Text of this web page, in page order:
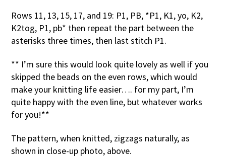
Rows 11, 13, 15, 17, and 19: P1, PB, *P1, K1, yo, K2,
K2tog, P1, pb* then repeat the part between the
asterisks three times, then last stitch P1.
** I’m sure this would look quite lovely as well if you
skipped the beads on the even rows, which would
make your knitting life easier…. for my part, I’m
quite happy with the even line, but whatever works
for you!**
The pattern, when knitted, zigzags naturally, as
shown in close-up photo, above.